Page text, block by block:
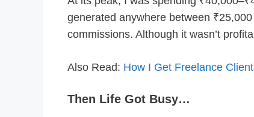
generated anywhere between
commissions. Although it wasn’t
Also Read: How I Get Freelance
Then Life Got Busy…